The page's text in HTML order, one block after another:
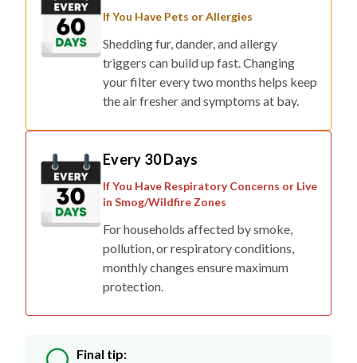
If You Have Pets or Allergies
Shedding fur, dander, and allergy
triggers can build up fast. Changing
your filter every two months helps keep
the air fresher and symptoms at bay.
Every 30 Days
If You Have Respiratory Concerns or Live
in Smog/Wildfire Zones
For households affected by smoke,
pollution, or respiratory conditions,
monthly changes ensure maximum
protection.
Final tip: